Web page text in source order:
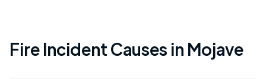
Fire Incident Causes in Mojave